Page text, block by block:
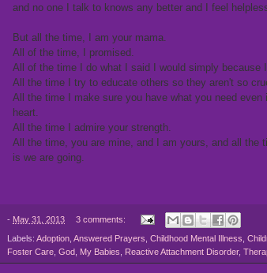
and no one I talk to knows any better and I feel
But all the time, I am your mama.
All of the time, I promised.
All of the time I do what I said I would simply because
All the time I try to educate others so they aren't so
All the time I make sure you have what you need
heart.
All the time I admire your strength.
All the time, you are mine, and I am yours, and all the
is we are going.
- May 31, 2013 3 comments:
Labels: Adoption Answered Prayers Childhood Mental Illness
Foster Care God My Babies Reactive Attachment Disorder,